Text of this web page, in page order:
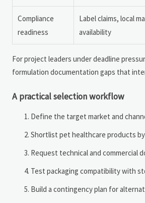
Compliance
readiness
Label claims, local
availability
For project leaders under deadline
formulation documentation gaps that
A practical selection workflow
Define the target market and
Shortlist pet healthcare products
Request technical and commercial
Test packaging compatibility with
Build a contingency plan for